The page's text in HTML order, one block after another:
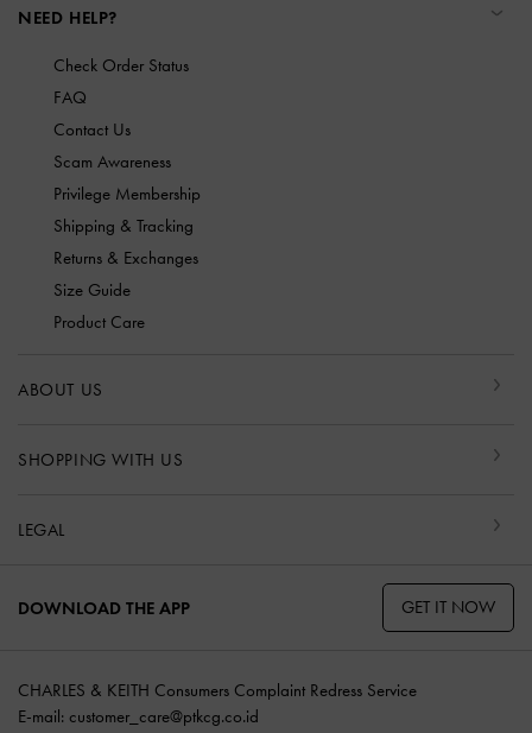
NEED HELP?
Check Order Status
FAQ
Contact Us
Scam Awareness
Privilege Membership
Shipping & Tracking
Returns & Exchanges
Size Guide
Product Care
ABOUT US
SHOPPING WITH US
LEGAL
DOWNLOAD THE APP GET IT NOW
CHARLES & KEITH Consumers Complaint Redress Service
E-mail: customer_care@ptkcg.co.id